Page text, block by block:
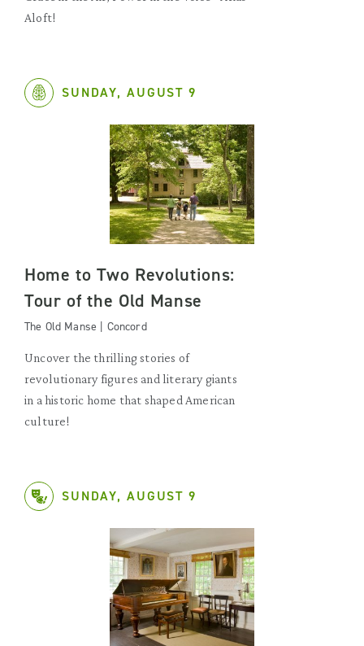
Aloft!
SUNDAY, AUGUST 9
Home to Two Revolutions:
Tour of the Old Manse
The Old Manse | Concord
Uncover the thrilling stories of
revolutionary figures and literary giants
in a historic home that shaped American
culture!
SUNDAY, AUGUST 9